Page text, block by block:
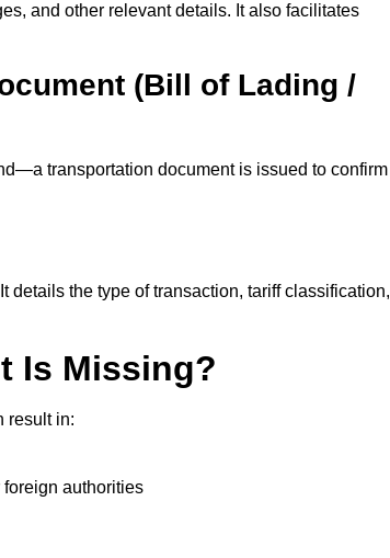
and other relevant details. It also facilitates
(Bill of Lading /
transportation document is issued to confirm
details the type of transaction, tariff classification,
Is Missing?
result in:
foreign authorities